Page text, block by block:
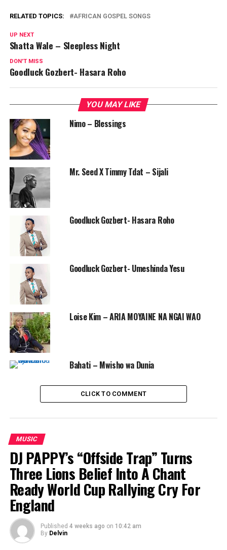
RELATED TOPICS: AFRICAN GOSPEL SONGS
UP NEXT
Shatta Wale – Sleepless Night
DON'T MISS
Goodluck Gozbert- Hasara Roho
YOU MAY LIKE
Nimo – Blessings
Mr. Seed X Timmy Tdat – Sijali
Goodluck Gozbert- Hasara Roho
Goodluck Gozbert- Umeshinda Yesu
Loise Kim – ARIA MOYAINE NA NGAI WAO
Bahati – Mwisho wa Dunia
CLICK TO COMMENT
MUSIC
DJ PAPPY’s “Offside Trap” Turns
Three Lions Belief Into A Chant
Ready World Cup Rallying Cry For
England
Published 4 weeks ago on 10:42 am
By Delvin